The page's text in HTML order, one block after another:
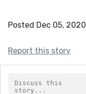
Posted Dec 05, 2020
Report this story